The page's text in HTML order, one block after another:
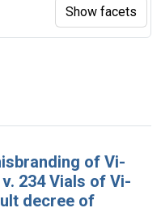
of Vi-
234 Vials of Vi-
decree of
Show facets